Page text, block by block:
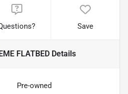
Save
FLATBEDDetails
Pre-owned